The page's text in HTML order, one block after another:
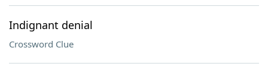
Indignant denial
Crossword Clue